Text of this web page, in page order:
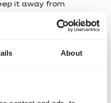
About
it away from
your horse in the stable
Switch or Cavalor
with regular soap,